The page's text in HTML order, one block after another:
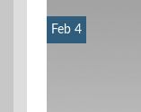
Feb 4